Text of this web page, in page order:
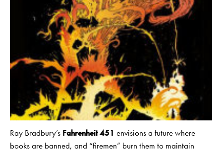
Ray Bradbury’s Fahrenheit 451 envisions a future where
books are banned, and “firemen” burn them to maintain